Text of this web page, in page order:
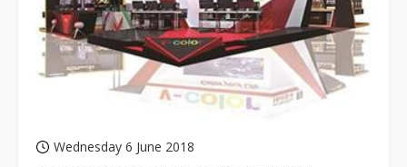
Wednesday 6 June 2018